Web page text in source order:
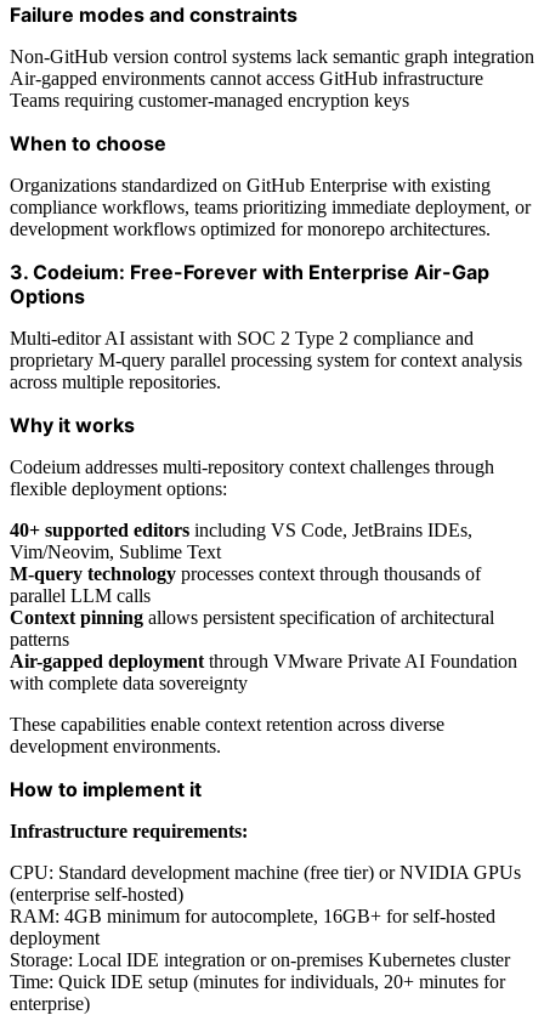
Failure modes and constraints
Non-GitHub version control systems lack semantic graph integration
Air-gapped environments cannot access GitHub infrastructure
Teams requiring customer-managed encryption keys
When to choose
Organizations standardized on GitHub Enterprise with existing
compliance workflows, teams prioritizing immediate deployment, or
development workflows optimized for monorepo architectures.
3. Codeium: Free-Forever with Enterprise Air-Gap
Options
Multi-editor AI assistant with SOC 2 Type 2 compliance and
proprietary M-query parallel processing system for context analysis
across multiple repositories.
Why it works
Codeium addresses multi-repository context challenges through
flexible deployment options:
40+ supported editors including VS Code, JetBrains IDEs,
Vim/Neovim, Sublime Text
M-query technology processes context through thousands of
parallel LLM calls
Context pinning allows persistent specification of architectural
patterns
Air-gapped deployment through VMware Private AI Foundation
with complete data sovereignty
These capabilities enable context retention across diverse
development environments.
How to implement it
Infrastructure requirements:
CPU: Standard development machine (free tier) or NVIDIA GPUs
(enterprise self-hosted)
RAM: 4GB minimum for autocomplete, 16GB+ for self-hosted
deployment
Storage: Local IDE integration or on-premises Kubernetes cluster
Time: Quick IDE setup (minutes for individuals, 20+ minutes for
enterprise)